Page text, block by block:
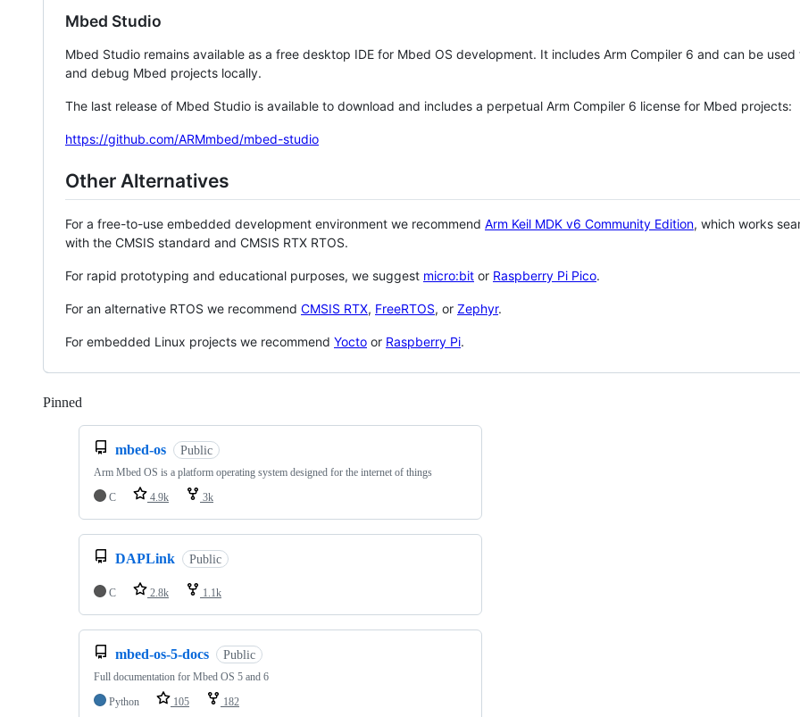
Mbed Studio
Mbed Studio remains available as a free desktop IDE for Mbed OS development. It includes Arm Compiler 6 and can be
and debug Mbed projects locally.
The last release of Mbed Studio is available to download and includes a perpetual Arm Compiler 6 license for Mbed projects:
https://github.com/ARMmbed/mbed-studio
Other Alternatives
For a free-to-use embedded development environment we recommend Arm Keil MDK v6 Community Edition, which works
with the CMSIS standard and CMSIS RTX RTOS.
For rapid prototyping and educational purposes, we suggest micro:bit or Raspberry Pi Pico.
For an alternative RTOS we recommend CMSIS RTX, FreeRTOS, or Zephyr.
For embedded Linux projects we recommend Yocto or Raspberry Pi.
Pinned
mbed-os Public
Arm Mbed OS is a platform operating system designed for the internet of things
C
4.9k 3k
DAPLink Public
C 2.8k 1.1k
mbed-os-5-docs Public
Full documentation for Mbed OS 5 and 6
Python
105 182